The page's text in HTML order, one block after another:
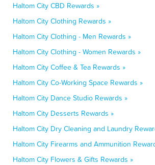
Haltom City CBD Rewards »
Haltom City Clothing Rewards »
Haltom City Clothing - Men Rewards »
Haltom City Clothing - Women Rewards »
Haltom City Coffee & Tea Rewards »
Haltom City Co-Working Space Rewards »
Haltom City Dance Studio Rewards »
Haltom City Desserts Rewards »
Haltom City Dry Cleaning and Laundry
Haltom City Firearms and Ammunition
Haltom City Flowers & Gifts Rewards »